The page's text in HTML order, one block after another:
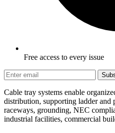
Free access to every issue
Cable tray systems enable
distribution, supporting ladder and
raceways, grounding, NEC
industrial facilities, commercial